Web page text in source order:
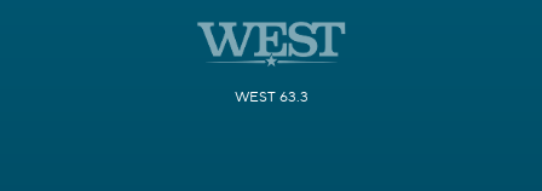
WEST 63.3